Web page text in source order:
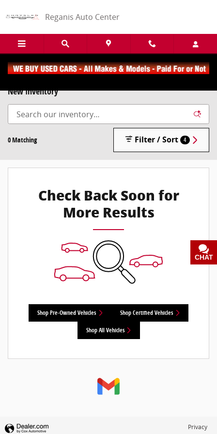
Reganis Auto Center
New Inventory
0 Matching Filter / Sort 4
Check Back Soon for
More Results
Shop Pre-Owned Vehicles Shop Certified Vehicles
Shop All Vehicles
Privacy
CHAT
TEXT